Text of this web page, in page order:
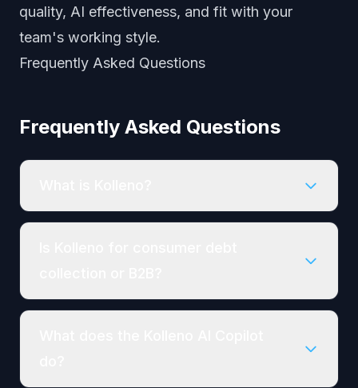
quality, AI effectiveness, and fit with your
team's working style.
Frequently Asked Questions
Frequently Asked Questions